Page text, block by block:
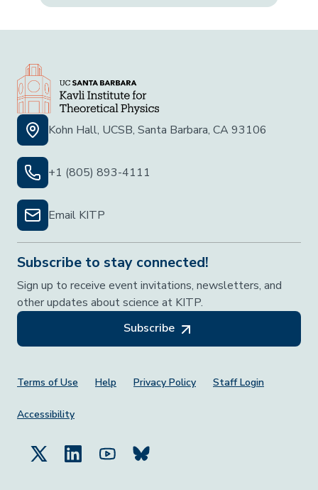
Kohn Hall, UCSB, Santa Barbara, CA 93106
+1 (805) 893-4111
Email KITP
Subscribe to stay connected!
Sign up to receive event invitations, newsletters, and
other updates about science at KITP.
Subscribe
Footer Menu
Terms of Use Help Privacy Policy Staff Login
Accessibility